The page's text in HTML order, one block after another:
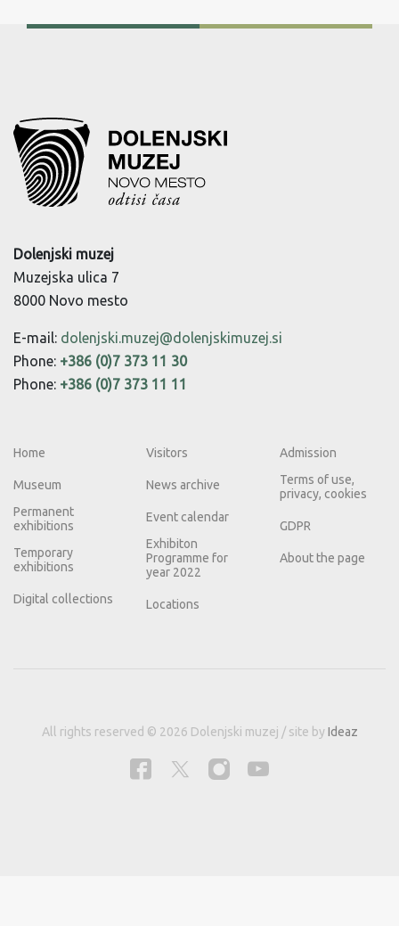
Dolenjski muzej
Muzejska ulica 7
8000 Novo mesto
E-mail: dolenjski.muzej@dolenjskimuzej.si
Phone: +386 (0)7 373 11 30
Phone: +386 (0)7 373 11 11
Home
Museum
Permanent
exhibitions
Temporary
exhibitions
Digital collections
Visitors
News archive
Event calendar
Exhibiton
Programme for
year 2022
Locations
Admission
Terms of use,
privacy, cookies
GDPR
About the page
All rights reserved © 2026 Dolenjski muzej / site byIdeaz